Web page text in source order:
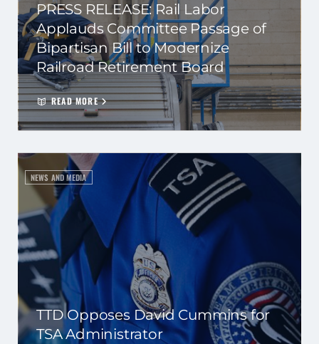
PRESS RELEASE: Rail Labor
Applauds Committee Passage of
Bipartisan Bill to Modernize
Railroad Retirement Board
READ MORE
NEWS AND MEDIA
TTD Opposes David Cummins for
TSA Administrator